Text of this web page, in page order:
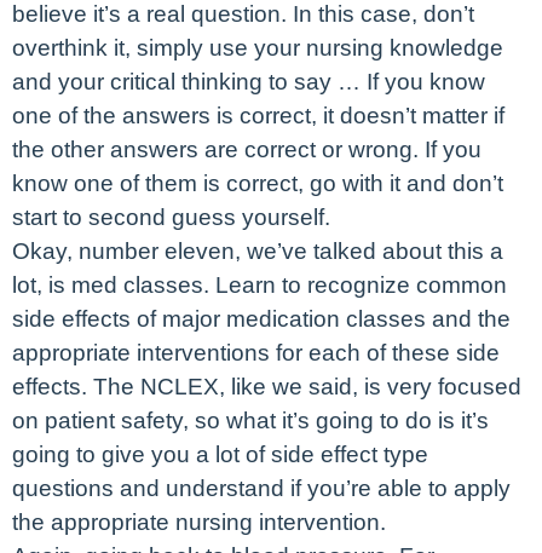
believe it’s a real question. In this case, don’t
overthink it, simply use your nursing knowledge
and your critical thinking to say … If you know
one of the answers is correct, it doesn’t matter if
the other answers are correct or wrong. If you
know one of them is correct, go with it and don’t
start to second guess yourself.
Okay, number eleven, we’ve talked about this a
lot, is med classes. Learn to recognize common
side effects of major medication classes and the
appropriate interventions for each of these side
effects. The NCLEX, like we said, is very focused
on patient safety, so what it’s going to do is it’s
going to give you a lot of side effect type
questions and understand if you’re able to apply
the appropriate nursing intervention.